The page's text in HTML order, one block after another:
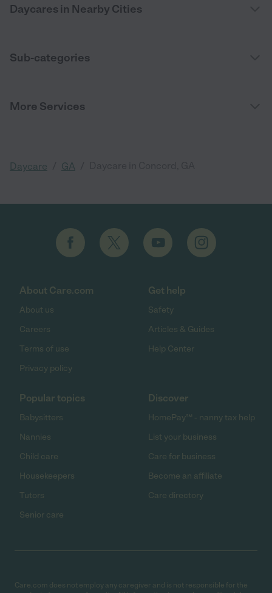
Daycares in Nearby Cities
Sub-categories
More Services
Daycare GA
About Care.com
About us
Careers
Terms of use
Privacy policy
Get help
Safety
Articles & Guides
Help Center
Popular topics
Babysitters
Nannies
Child care
Housekeepers
Tutors
Senior care
Discover
HomePay℠ - nanny tax help
List your business
Care for business
Become an affiliate
Care directory
Care.com does not employ any caregiver and is not responsible for the